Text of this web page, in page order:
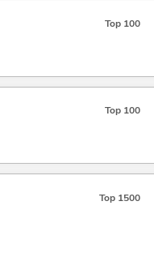
Top 100
Top 100
Top 1500